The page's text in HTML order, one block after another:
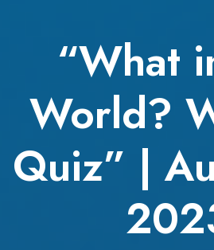
“What
World?
Quiz” |